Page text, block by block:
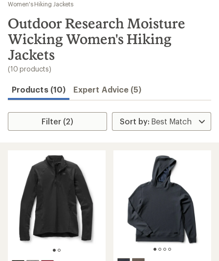
results
Women's Hiking Jackets
Outdoor Research Moisture
Wicking Women's Hiking
Jackets
(10 products)
Products (10) Expert Advice (5)
Filter (2)